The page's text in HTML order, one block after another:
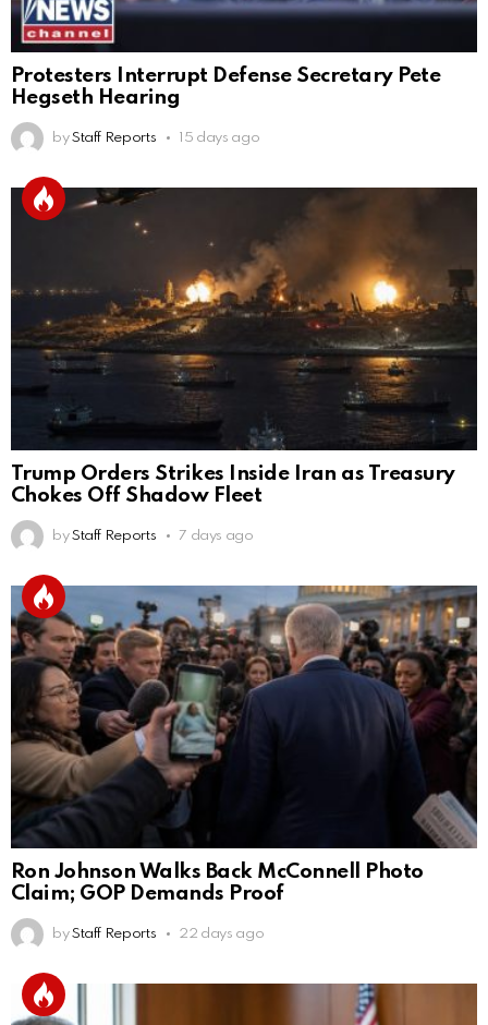
Protesters Interrupt Defense Secretary Pete
Hegseth Hearing
by Staff Reports 15 days ago
Trump Orders Strikes Inside Iran as Treasury
Chokes Off Shadow Fleet
by Staff Reports 7 days ago
Ron Johnson Walks Back McConnell Photo
Claim; GOP Demands Proof
by Staff Reports 22 days ago